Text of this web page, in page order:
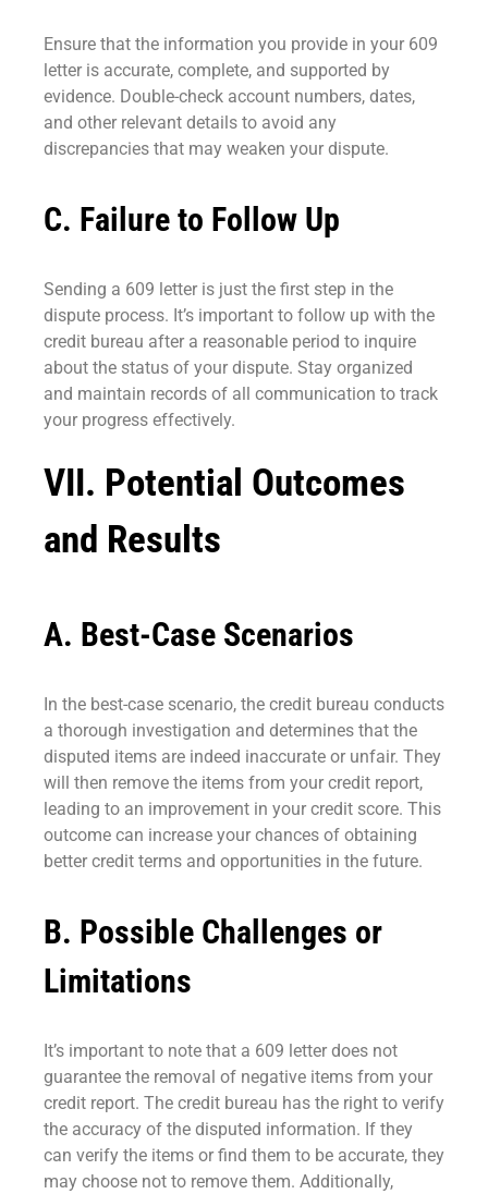
Ensure that the information you provide in your 609
letter is accurate, complete, and supported by
evidence. Double-check account numbers, dates,
and other relevant details to avoid any
discrepancies that may weaken your dispute.
C. Failure to Follow Up
Sending a 609 letter is just the first step in the
dispute process. It’s important to follow up with the
credit bureau after a reasonable period to inquire
about the status of your dispute. Stay organized
and maintain records of all communication to track
your progress effectively.
VII. Potential Outcomes
and Results
A. Best-Case Scenarios
In the best-case scenario, the credit bureau conducts
a thorough investigation and determines that the
disputed items are indeed inaccurate or unfair. They
will then remove the items from your credit report,
leading to an improvement in your credit score. This
outcome can increase your chances of obtaining
better credit terms and opportunities in the future.
B. Possible Challenges or
Limitations
It’s important to note that a 609 letter does not
guarantee the removal of negative items from your
credit report. The credit bureau has the right to verify
the accuracy of the disputed information. If they
can verify the items or find them to be accurate, they
may choose not to remove them. Additionally,